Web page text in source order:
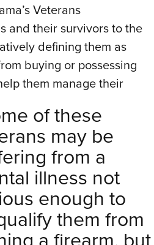
Veterans
and their survivors to the
defining them as
buying or possessing
them manage their
of these
may be
from a
illness not
enough to
them from